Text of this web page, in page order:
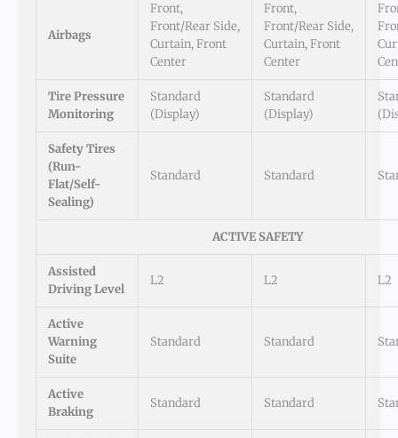
Airbags
Front,
Front/Rear Side,
Curtain, Front
Center
Front,
Front/Rear Side,
Curtain, Front
Center
Tire Pressure
Monitoring
Standard
(Display)
Standard
(Display)
Safety Tires
(Run-
Flat/Self-
Sealing)
Standard Standard
ACTIVE SAFETY
Assisted
Driving Level
L2 L2 L2
Active
Warning
Suite
Standard Standard
Active
Braking
Standard Standard